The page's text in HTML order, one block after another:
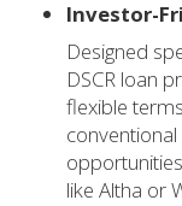
Investor-
Designed
DSCR loan
flexible
like Altha or